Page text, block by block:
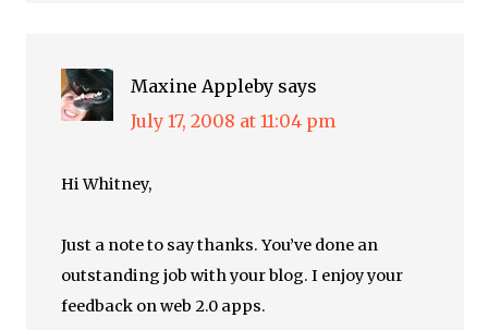
Maxine Appleby says
July 17, 2008 at 11:04 pm
Hi Whitney,
Just a note to say thanks. You’ve done an
outstanding job with your blog. I enjoy your
feedback on web 2.0 apps.